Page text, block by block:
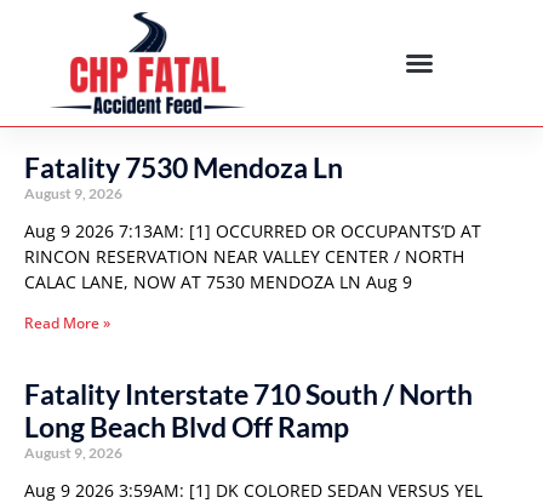
Fatality 7530 Mendoza Ln
August 9, 2026
Aug 9 2026 7:13AM: [1] OCCURRED OR OCCUPANTS’D AT
RINCON RESERVATION NEAR VALLEY CENTER / NORTH
CALAC LANE, NOW AT 7530 MENDOZA LN Aug 9
Read More »
Fatality Interstate 710 South / North
Long Beach Blvd Off Ramp
August 9, 2026
Aug 9 2026 3:59AM: [1] DK COLORED SEDAN VERSUS YEL